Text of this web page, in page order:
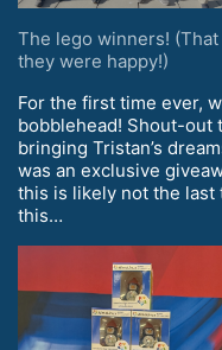
The lego winners!
they were happy!)
For the first time ever,
bobblehead! Shout-out
bringing Tristan’s
was an exclusive
this is likely not the last
this…